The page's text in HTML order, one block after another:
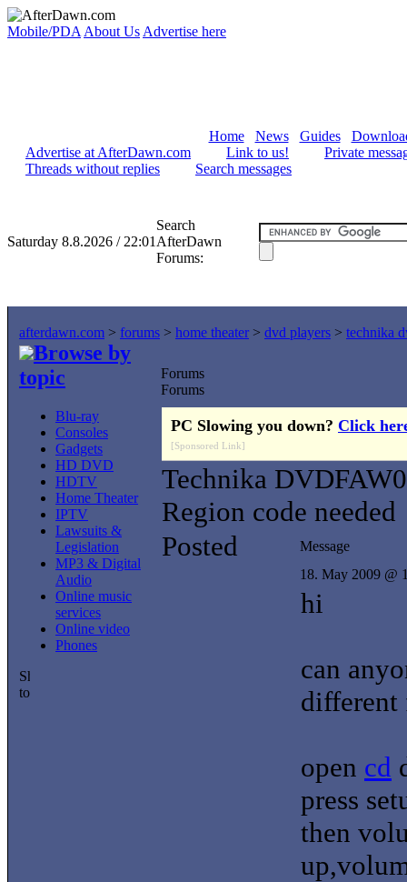
Mobile/PDA About Us Advertise here
Home News Guides
Advertise at AfterDawn.com
Link to us!
Private
Threads without replies
Search messages
Saturday 8.8.2026 / 22:01
Search
AfterDawn
Forums:
afterdawn.com > forums > home theater > dvd players > technika
Browse by
topic
Blu-ray
Consoles
Gadgets
HD DVD
HDTV
Home Theater
IPTV
Lawsuits &
Legislation
MP3 & Digital
Audio
Online music
services
Online video
Phones
Forums
Forums
PC Slowing you down? Click
[Sponsored Link]
Technika
Region code needed
Posted
Message
18. May 2009 @
hi
can
different
open cd
press
then